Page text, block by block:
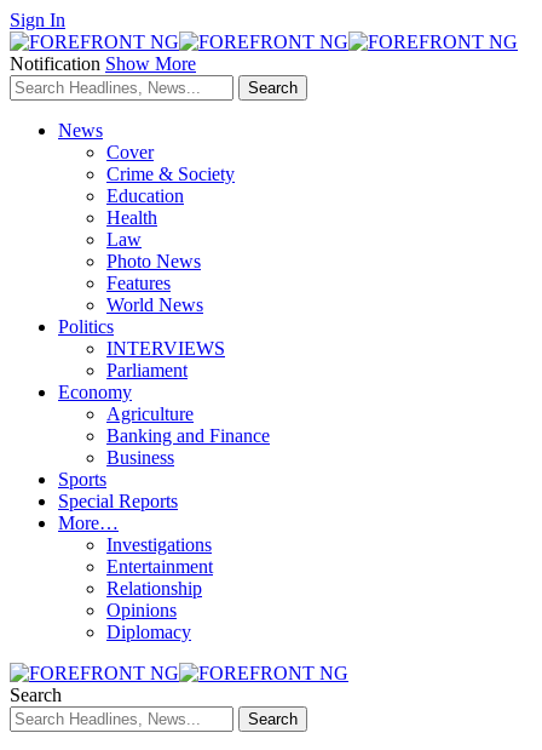
Sign In
Notification Show More
News
Cover
Crime & Society
Education
Health
Law
Photo News
Features
World News
Politics
INTERVIEWS
Parliament
Economy
Agriculture
Banking and Finance
Business
Sports
Special Reports
More…
Investigations
Entertainment
Relationship
Opinions
Diplomacy
Search